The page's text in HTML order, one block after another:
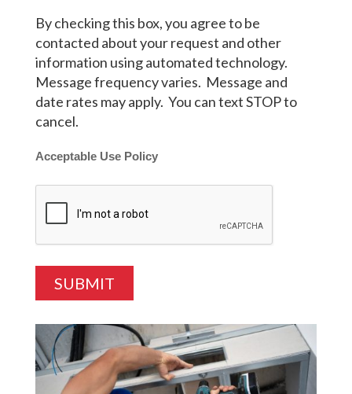
By checking this box, you agree to be
contacted about your request and other
information using automated technology.
Message frequency varies. Message and
date rates may apply. You can text STOP to
cancel.
Acceptable Use Policy